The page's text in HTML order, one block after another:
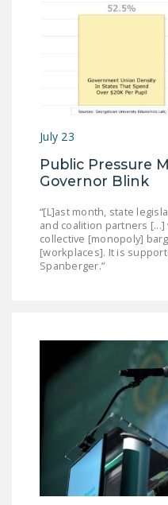
July 23
Public Pressure
Governor Blink
“[L]ast month, state
and coalition partners
collective [monopoly]
[workplaces]. It is
Spanberger.”